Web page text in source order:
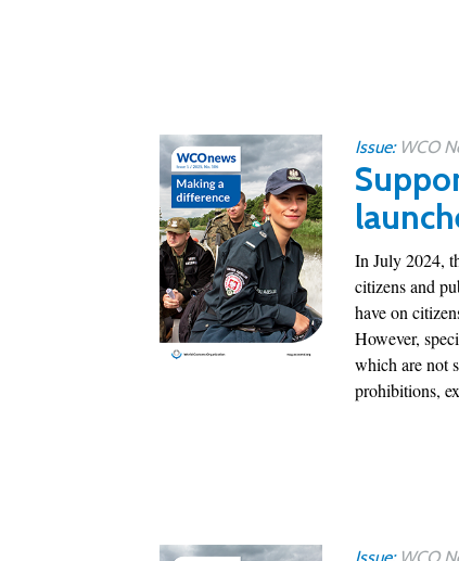
Issue: WCO
In July 2024,
citizens and
have on
However,
which are not
prohibitions,